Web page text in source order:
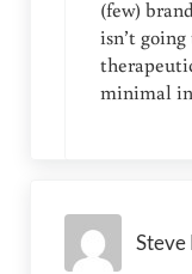
(few)
isn’t
minimal
Steve